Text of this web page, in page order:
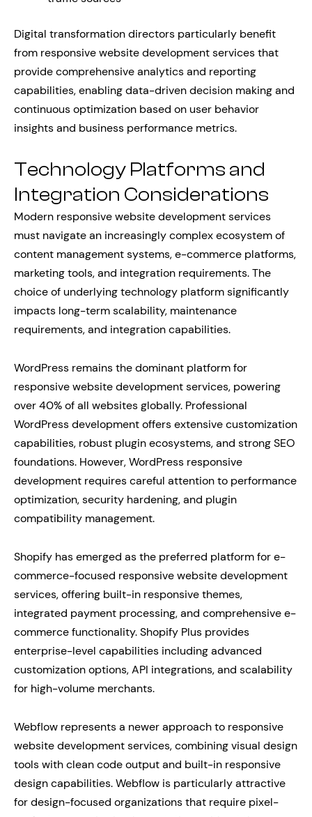
Digital transformation directors particularly benefit
from responsive website development services that
provide comprehensive analytics and reporting
capabilities, enabling data-driven decision making and
continuous optimization based on user behavior
insights and business performance metrics.
Technology Platforms and
Integration Considerations
Modern responsive website development services
must navigate an increasingly complex ecosystem of
content management systems, e-commerce platforms,
marketing tools, and integration requirements. The
choice of underlying technology platform significantly
impacts long-term scalability, maintenance
requirements, and integration capabilities.
WordPress remains the dominant platform for
responsive website development services, powering
over 40% of all websites globally. Professional
WordPress development offers extensive customization
capabilities, robust plugin ecosystems, and strong SEO
foundations. However, WordPress responsive
development requires careful attention to performance
optimization, security hardening, and plugin
compatibility management.
Shopify has emerged as the preferred platform for e-
commerce-focused responsive website development
services, offering built-in responsive themes,
integrated payment processing, and comprehensive e-
commerce functionality. Shopify Plus provides
enterprise-level capabilities including advanced
customization options, API integrations, and scalability
for high-volume merchants.
Webflow represents a newer approach to responsive
website development services, combining visual design
tools with clean code output and built-in responsive
design capabilities. Webflow is particularly attractive
for design-focused organizations that require pixel-